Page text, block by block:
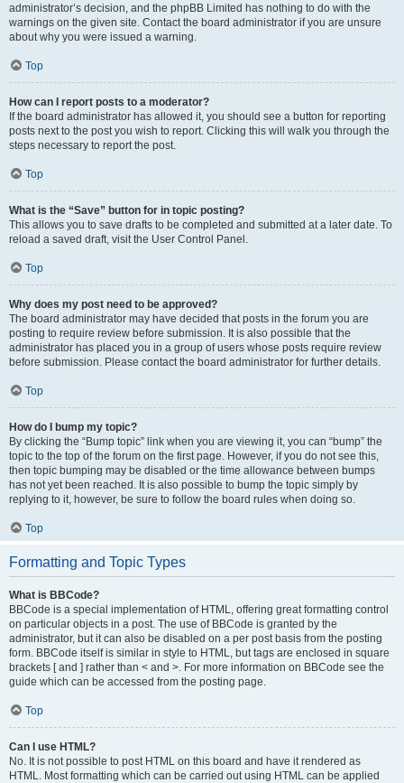
administrator’s decision, and the phpBB Limited has nothing to do with the
warnings on the given site. Contact the board administrator if you are unsure
about why you were issued a warning.
Top
How can I report posts to a moderator?
If the board administrator has allowed it, you should see a button for reporting
posts next to the post you wish to report. Clicking this will walk you through the
steps necessary to report the post.
Top
What is the “Save” button for in topic posting?
This allows you to save drafts to be completed and submitted at a later date. To
reload a saved draft, visit the User Control Panel.
Top
Why does my post need to be approved?
The board administrator may have decided that posts in the forum you are
posting to require review before submission. It is also possible that the
administrator has placed you in a group of users whose posts require review
before submission. Please contact the board administrator for further details.
Top
How do I bump my topic?
By clicking the “Bump topic” link when you are viewing it, you can “bump” the
topic to the top of the forum on the first page. However, if you do not see this,
then topic bumping may be disabled or the time allowance between bumps
has not yet been reached. It is also possible to bump the topic simply by
replying to it, however, be sure to follow the board rules when doing so.
Top
Formatting and Topic Types
What is BBCode?
BBCode is a special implementation of HTML, offering great formatting control
on particular objects in a post. The use of BBCode is granted by the
administrator, but it can also be disabled on a per post basis from the posting
form. BBCode itself is similar in style to HTML, but tags are enclosed in square
brackets [ and ] rather than < and >. For more information on BBCode see the
guide which can be accessed from the posting page.
Top
Can I use HTML?
No. It is not possible to post HTML on this board and have it rendered as
HTML. Most formatting which can be carried out using HTML can be applied